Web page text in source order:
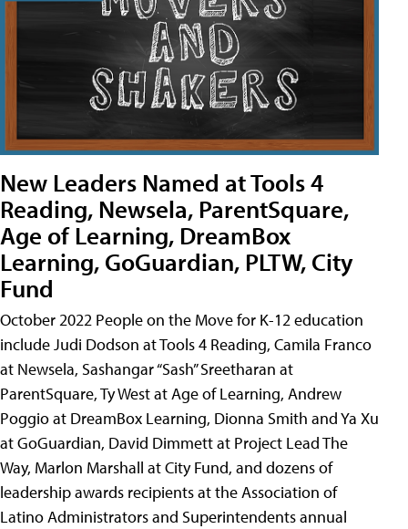
New Leaders Named at Tools 4
Reading, Newsela, ParentSquare,
Age of Learning, DreamBox
Learning, GoGuardian, PLTW, City
Fund
October 2022 People on the Move for K-12 education
include Judi Dodson at Tools 4 Reading, Camila Franco
at Newsela, Sashangar “Sash” Sreetharan at
ParentSquare, Ty West at Age of Learning, Andrew
Poggio at DreamBox Learning, Dionna Smith and Ya Xu
at GoGuardian, David Dimmett at Project Lead The
Way, Marlon Marshall at City Fund, and dozens of
leadership awards recipients at the Association of
Latino Administrators and Superintendents annual